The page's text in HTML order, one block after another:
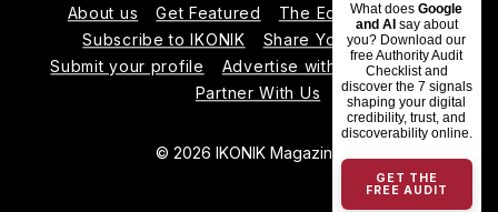
What doesGoogle
and AI say about
you? Download our
free Authority Audit
Checklist and
discover the 7 signals
shaping your digital
credibility, trust, and
discoverability online.
GET THE
FREE AUDIT
About us Get Featured
The Editorial Team
Subscribe to IKONIK
Share Your Expertise
Submit your profile
Advertise with Us
Contact us
Partner With Us
© 2026 IKONIK Magazine